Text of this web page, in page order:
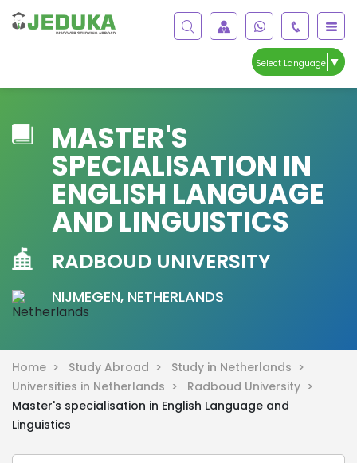
Select Language ▼
MASTER'S
SPECIALISATION IN
ENGLISH LANGUAGE
AND LINGUISTICS
RADBOUD UNIVERSITY
NIJMEGEN, NETHERLANDS
Home > Study Abroad >
Study in Netherlands >
Universities in Netherlands >
Radboud University >
Master's specialisation in English Language and
Linguistics